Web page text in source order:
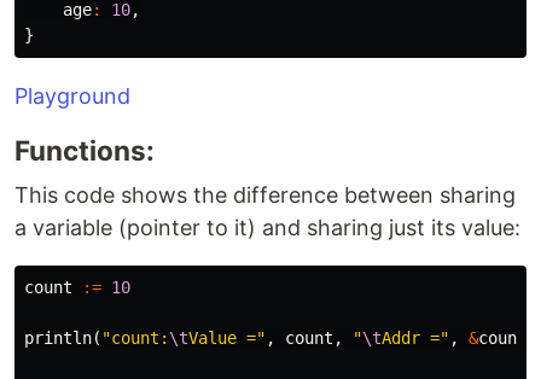
age: 10,
}
Playground
Functions:
This code shows the difference between sharing
a variable (pointer to it) and sharing just its value:
count := 10
println( "count: \tValue =" , count , "\tAddr =" , &count